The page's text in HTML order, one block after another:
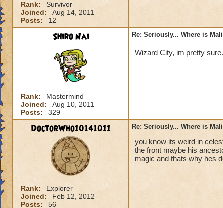
Rank:
Survivor
Joined:
Aug 14, 2011
Posts:
12
Shiro Nai
Rank:
Mastermind
Joined:
Aug 10, 2011
Posts:
329
Re: Seriously... Where is
Wizard City, im pretty
DoctorWho10141011
Rank:
Explorer
Joined:
Feb 12, 2012
Posts:
56
Re: Seriously... Where is
you know its weird in
the front maybe his
magic and thats why hes